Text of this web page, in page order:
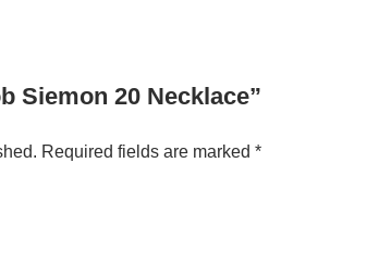
Siemon 20 Necklace”
Required fields are marked *